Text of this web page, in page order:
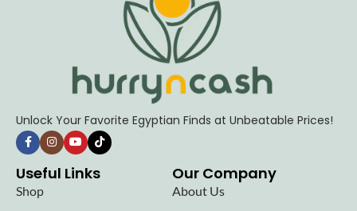
Unlock Your Favorite Egyptian Finds at Unbeatable Prices!
Useful Links
Shop
Our Company
About Us